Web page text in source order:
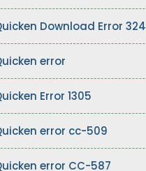
Download Error 324
error
Error 1305
error cc-509
error CC-587